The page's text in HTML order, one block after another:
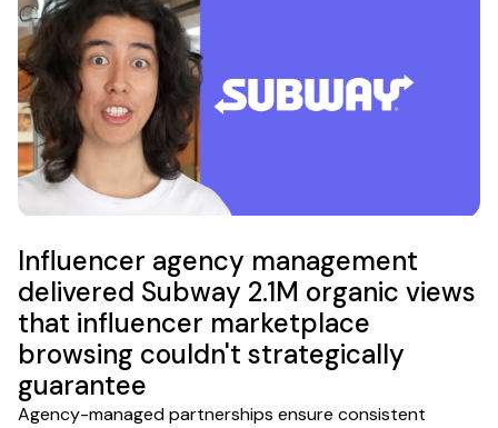
Influencer agency management
delivered Subway 2.1M organic views
that influencer marketplace
browsing couldn't strategically
guarantee
Agency-managed partnerships ensure consistent